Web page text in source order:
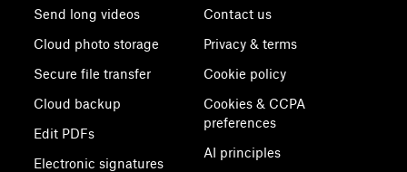
Send long videos
Cloud photo storage
Secure file transfer
Cloud backup
Edit PDFs
Electronic signatures
Contact us
Privacy & terms
Cookie policy
Cookies & CCPA
preferences
AI principles